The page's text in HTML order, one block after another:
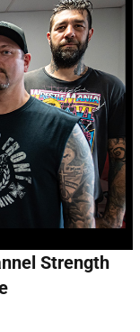
Strength